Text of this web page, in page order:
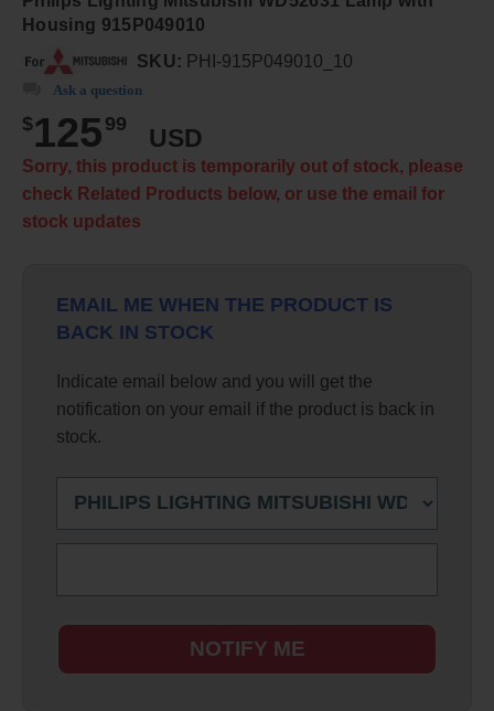
Housing 915P049010
SKU: PHI-915P049010_10
Ask a question
$125 99
USD
Sorry, this product is temporarily out of stock, please
check Related Products below, or use the email for
stock updates
EMAIL ME WHEN THE PRODUCT IS
BACK IN STOCK
Indicate email below and you will get the
notification on your email if the product is back in
stock.
NOTIFY ME